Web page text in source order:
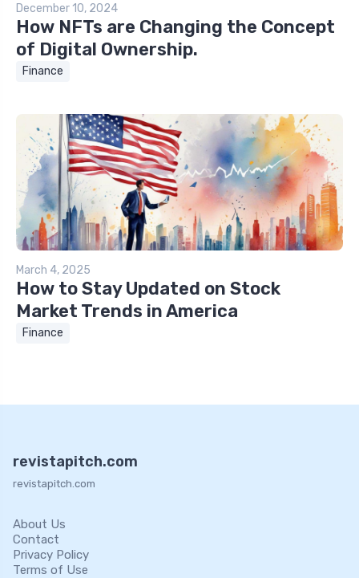
December 10, 2024
How NFTs are Changing the Concept
of Digital Ownership.
Finance
March 4, 2025
How to Stay Updated on Stock
Market Trends in America
Finance
revistapitch.com
revistapitch.com
About Us
Contact
Privacy Policy
Terms of Use